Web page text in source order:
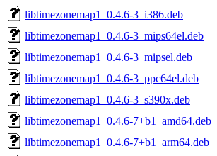
libtimezonemap1_0.4.6-3_i386.deb
libtimezonemap1_0.4.6-3_mips64el.deb
libtimezonemap1_0.4.6-3_mipsel.deb
libtimezonemap1_0.4.6-3_ppc64el.deb
libtimezonemap1_0.4.6-3_s390x.deb
libtimezonemap1_0.4.6-7+b1_amd64.deb
libtimezonemap1_0.4.6-7+b1_arm64.deb